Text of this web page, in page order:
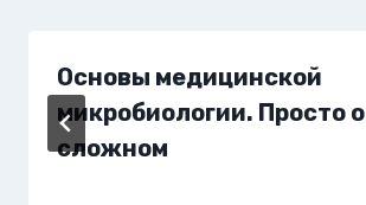
Основы медицинской
микробиологии. Просто о
сложном